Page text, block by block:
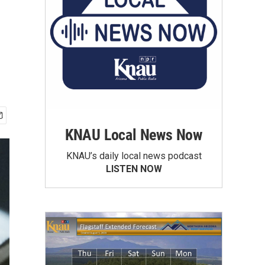
KNAU Local News Now
KNAU’s daily local news podcast
LISTEN NOW